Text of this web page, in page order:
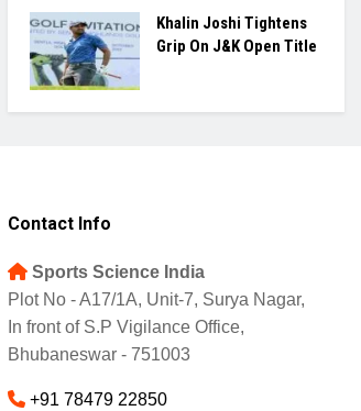
Khalin Joshi Tightens
Grip On J&K Open Title
Contact Info
Sports Science India
Plot No - A17/1A, Unit-7, Surya Nagar,
In front of S.P Vigilance Office,
Bhubaneswar - 751003
+91 78479 22850